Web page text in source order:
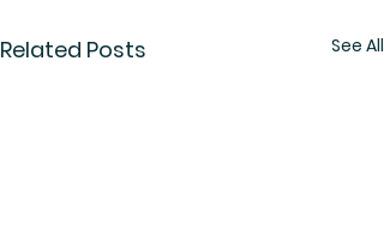
Related Posts See All